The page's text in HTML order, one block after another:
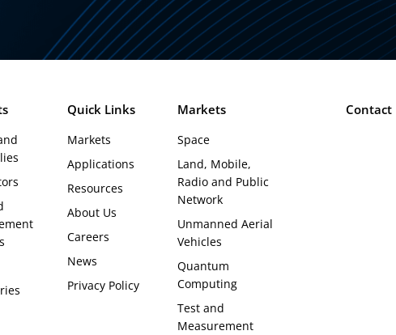
Quick Links
Markets
Applications
Resources
About Us
Careers
News
Privacy Policy
Markets
Space
Land, Mobile,
Radio and Public
Network
Unmanned Aerial
Vehicles
Quantum
Computing
Test and
Measurement
Contact